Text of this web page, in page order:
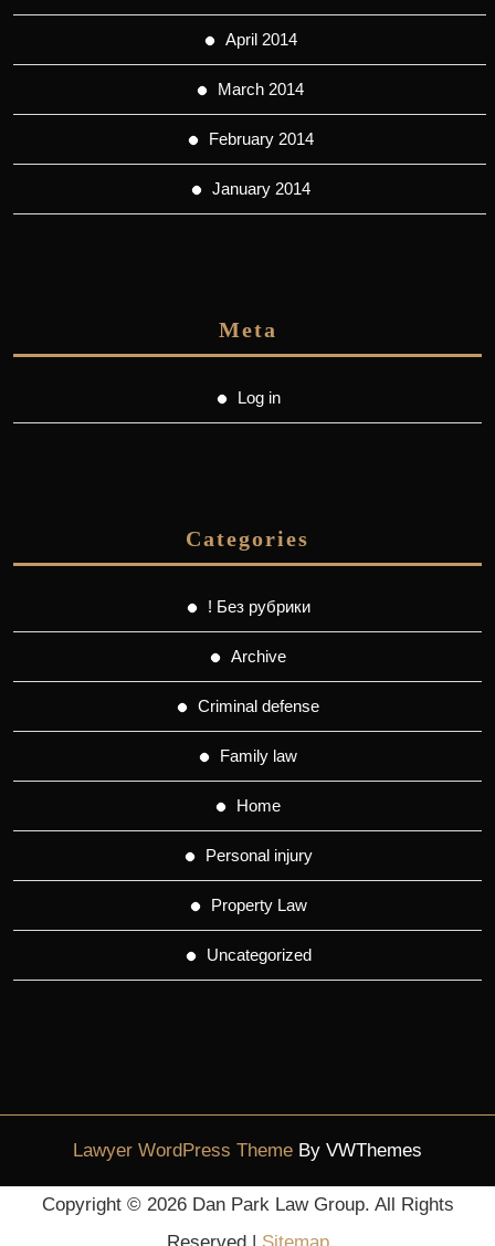
April 2014
March 2014
February 2014
January 2014
Meta
Log in
Categories
! Без рубрики
Archive
Criminal defense
Family law
Home
Personal injury
Property Law
Uncategorized
Lawyer WordPress Theme By VWThemes
Up
Copyright © 2026 Dan Park Law Group. All Rights
Reserved | Sitemap